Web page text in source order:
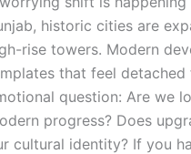
historic cities are
rise towers. Modern
that feel
question: Are we
progress? Does
cultural identity? If you